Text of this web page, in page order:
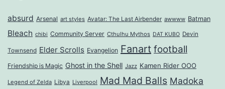
absurd Arsenal art styles Avatar: The Last Airbender awwww Batman
Bleach chibi Community Server Cthulhu Mythos DAT KUBO Devin
Townsend Elder Scrolls Evangelion Fanart football
Friendship is Magic Ghost in the Shell Jazz Kamen Rider OOO
Legend of Zelda Libya Liverpool Mad Mad Balls Madoka